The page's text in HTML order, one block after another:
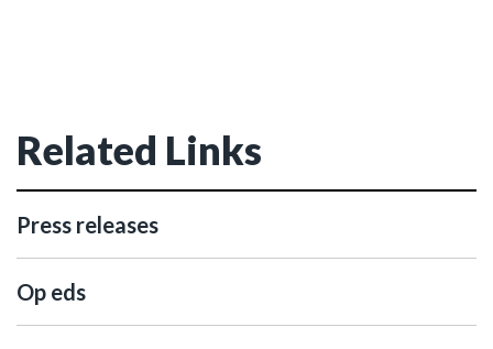
Related Links
Press releases
Op eds